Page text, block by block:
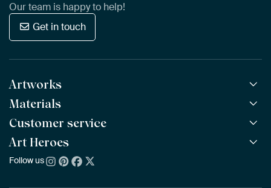
Our team is happy to help!
Get in touch
Artworks
All Works
All Collections
All Artists
Bestsellers
New Arrivals
Materials
ArtFrame™ POPULAR
Wooden ArtFrame™
Wallpaper
Customer service
Frequently Asked Questions
Ordering
Art Heroes
About us
Follow us